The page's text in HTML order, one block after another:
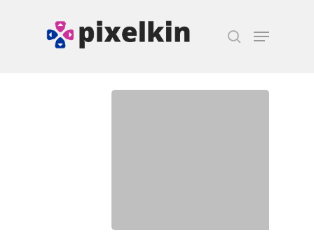
Hit enter to search or ESC to close